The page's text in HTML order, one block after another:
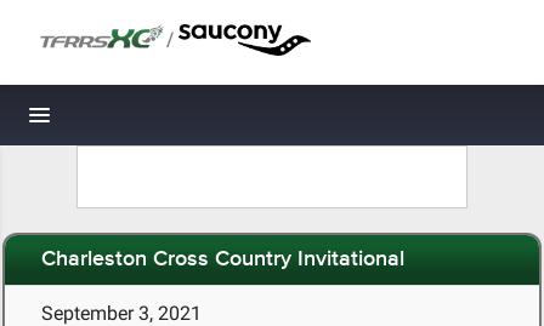
/
Toggle navigation
Charleston Cross Country Invitational
September 3, 2021